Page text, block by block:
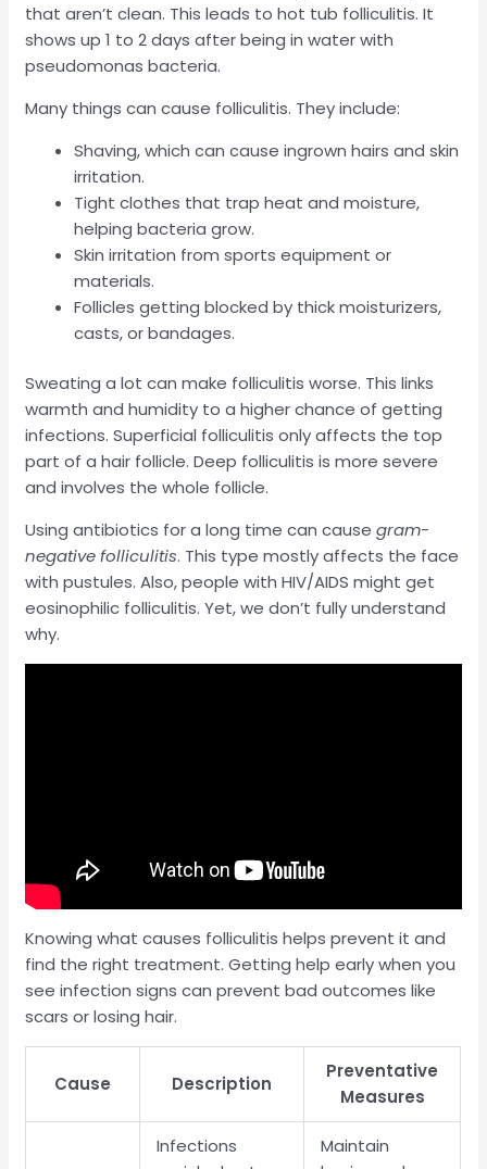
that aren’t clean. This leads to hot tub folliculitis. It
shows up 1 to 2 days after being in water with
pseudomonas bacteria.
Many things can cause folliculitis. They include:
Shaving, which can cause ingrown hairs and skin
irritation.
Tight clothes that trap heat and moisture,
helping bacteria grow.
Skin irritation from sports equipment or
materials.
Follicles getting blocked by thick moisturizers,
casts, or bandages.
Sweating a lot can make folliculitis worse. This links
warmth and humidity to a higher chance of getting
infections. Superficial folliculitis only affects the top
part of a hair follicle. Deep folliculitis is more severe
and involves the whole follicle.
Using antibiotics for a long time can causegram-
negative folliculitis. This type mostly affects the face
with pustules. Also, people with HIV/AIDS might get
eosinophilic folliculitis. Yet, we don’t fully understand
why.
Knowing what causes folliculitis helps prevent it and
find the right treatment. Getting help early when you
see infection signs can prevent bad outcomes like
scars or losing hair.
Cause Description
Preventative
Measures
Infections
Maintain